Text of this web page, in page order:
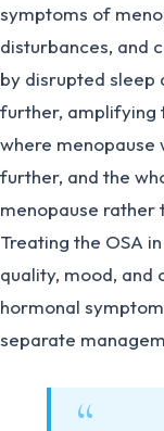
symptoms of
disturbances, and
by disrupted sleep
further, amplifying
where menopause
further, and the
menopause rather
Treating the OSA
quality, mood, and
hormonal
separate